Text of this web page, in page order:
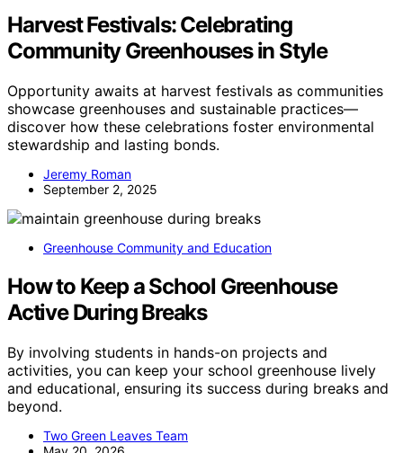
Harvest Festivals: Celebrating
Community Greenhouses in Style
Opportunity awaits at harvest festivals as communities
showcase greenhouses and sustainable practices—
discover how these celebrations foster environmental
stewardship and lasting bonds.
Jeremy Roman
September 2, 2025
Greenhouse Community and Education
How to Keep a School Greenhouse
Active During Breaks
By involving students in hands-on projects and
activities, you can keep your school greenhouse lively
and educational, ensuring its success during breaks and
beyond.
Two Green Leaves Team